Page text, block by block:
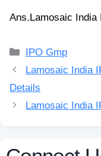
Ans.Lamosaic India
Categories
IPO Gmp
Lamosaic India
Details
Lamosaic India